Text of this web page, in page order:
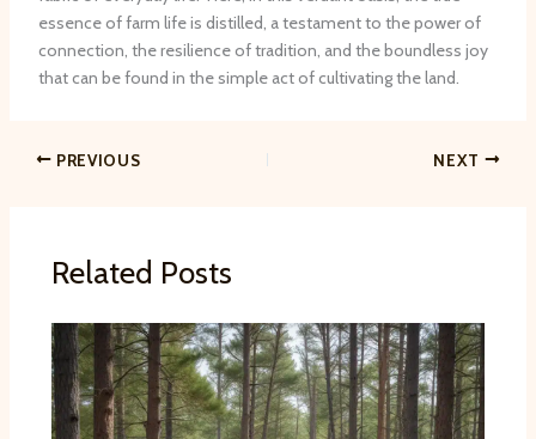
essence of farm life is distilled, a testament to the power of
connection, the resilience of tradition, and the boundless joy
that can be found in the simple act of cultivating the land.
PREVIOUS NEXT
Related Posts